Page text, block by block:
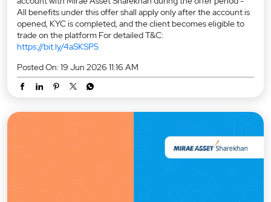
All benefits under this offer shall apply only after the account is
opened, KYC is completed, and the client becomes eligible to
trade on the platform For detailed T&C:
https://bit.ly/4aSKSP5
Posted On: 19 Jun 2026 11:16 AM